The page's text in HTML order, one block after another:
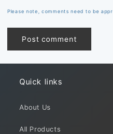
Please note, comments need to be
Quick links
About Us
All Products